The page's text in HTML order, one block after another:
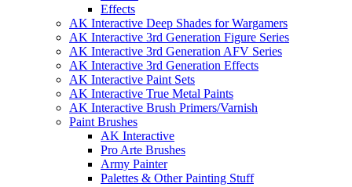
Effects
AK Interactive Deep Shades for Wargamers
AK Interactive 3rd Generation Figure Series
AK Interactive 3rd Generation AFV Series
AK Interactive 3rd Generation Effects
AK Interactive Paint Sets
AK Interactive True Metal Paints
AK Interactive Brush Primers/Varnish
Paint Brushes
AK Interactive
Pro Arte Brushes
Army Painter
Palettes & Other Painting Stuff